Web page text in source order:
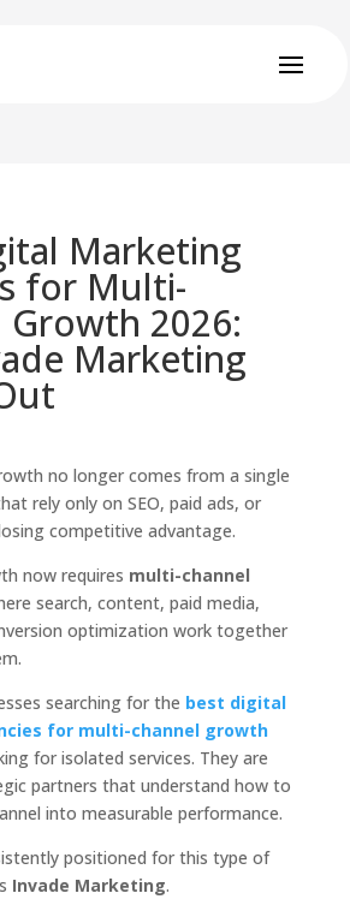
Marketing
for Multi-
Growth 2026:
Marketing
no longer comes from a single
rely only on SEO, paid ads, or
competitive advantage.
now requires multi-channel
search, content, paid media,
optimization work together
searching for the best digital
for multi-channel growth
for isolated services. They are
partners that understand how to
into measurable performance.
positioned for this type of
Invade Marketing.